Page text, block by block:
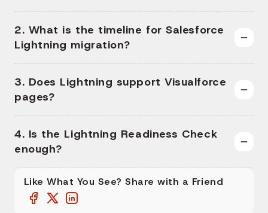
2. What is the timeline for Salesforce
Lightning migration?
3. Does Lightning support Visualforce
pages?
4. Is the Lightning Readiness Check
enough?
Like What You See? Share with a Friend